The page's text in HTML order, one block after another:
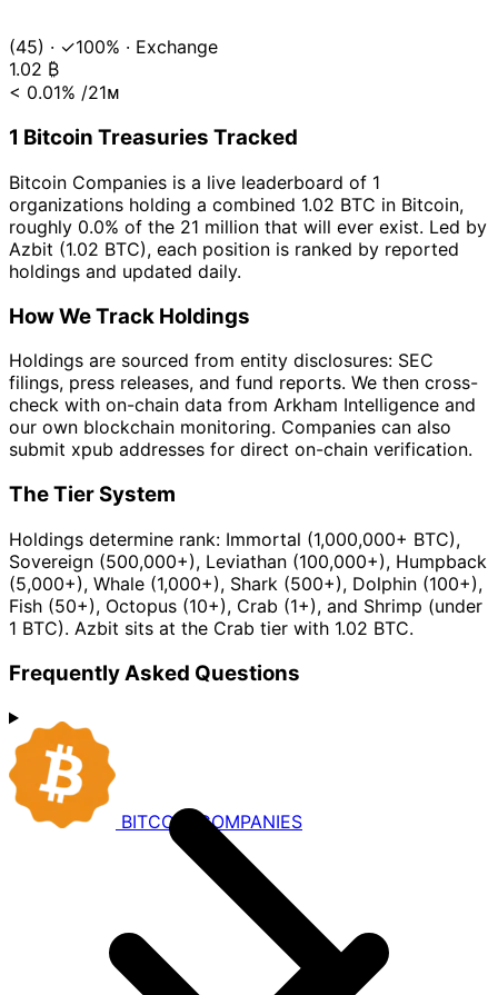
(45) · ✓100% · Exchange
1.02 ₿
< 0.01% /21ᴍ
1 Bitcoin Treasuries Tracked
Bitcoin Companies is a live leaderboard of 1
organizations holding a combined 1.02 BTC in Bitcoin,
roughly 0.0% of the 21 million that will ever exist. Led by
Azbit (1.02 BTC), each position is ranked by reported
holdings and updated daily.
How We Track Holdings
Holdings are sourced from entity disclosures: SEC
filings, press releases, and fund reports. We then cross-
check with on-chain data from Arkham Intelligence and
our own blockchain monitoring. Companies can also
submit xpub addresses for direct on-chain verification.
The Tier System
Holdings determine rank: Immortal (1,000,000+ BTC),
Sovereign (500,000+), Leviathan (100,000+), Humpback
(5,000+), Whale (1,000+), Shark (500+), Dolphin (100+),
Fish (50+), Octopus (10+), Crab (1+), and Shrimp (under
1 BTC). Azbit sits at the Crab tier with 1.02 BTC.
Frequently Asked Questions
BITCOIN COMPANIES